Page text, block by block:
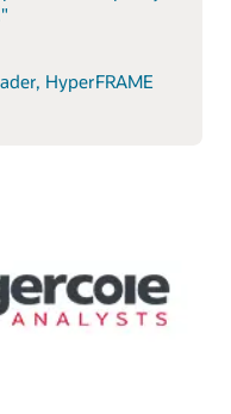
HyperFRAME